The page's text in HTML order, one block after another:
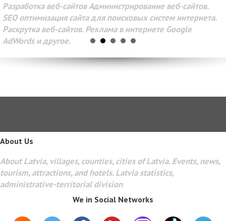
Разработка веб-сайтов Администрирование веб-сайтов.
SEO оптимизация сайта для поисковых систем интернета.
Раскрутка веб-сайтов. Реклама в интернете Google
AdWords и другое.
About Us
About Latvia, villages, counties, cities of Latvia. Events, news,
tourism, attractions, and hotels. Latvia statistics,
administrative-territorial division
We in Social Networks